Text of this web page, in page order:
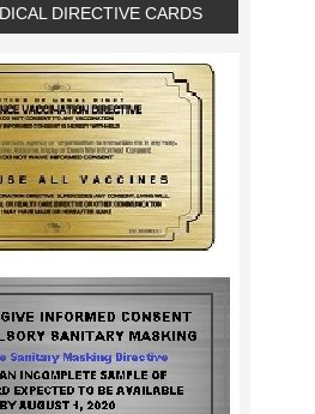
DIRECTIVE CARDS